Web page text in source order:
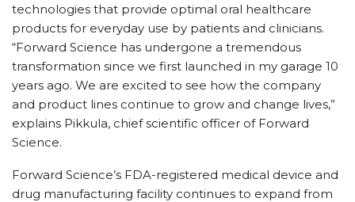
technologies that provide optimal oral healthcare
products for everyday use by patients and clinicians.
“Forward Science has undergone a tremendous
transformation since we first launched in my garage 10
years ago. We are excited to see how the company
and product lines continue to grow and change lives,”
explains Pikkula, chief scientific officer of Forward
Science.
Forward Science’s FDA-registered medical device and
drug manufacturing facility continues to expand from